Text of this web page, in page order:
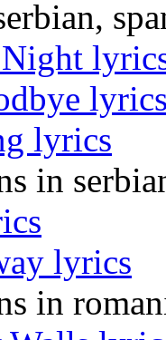
lyrics
in
lyrics
in